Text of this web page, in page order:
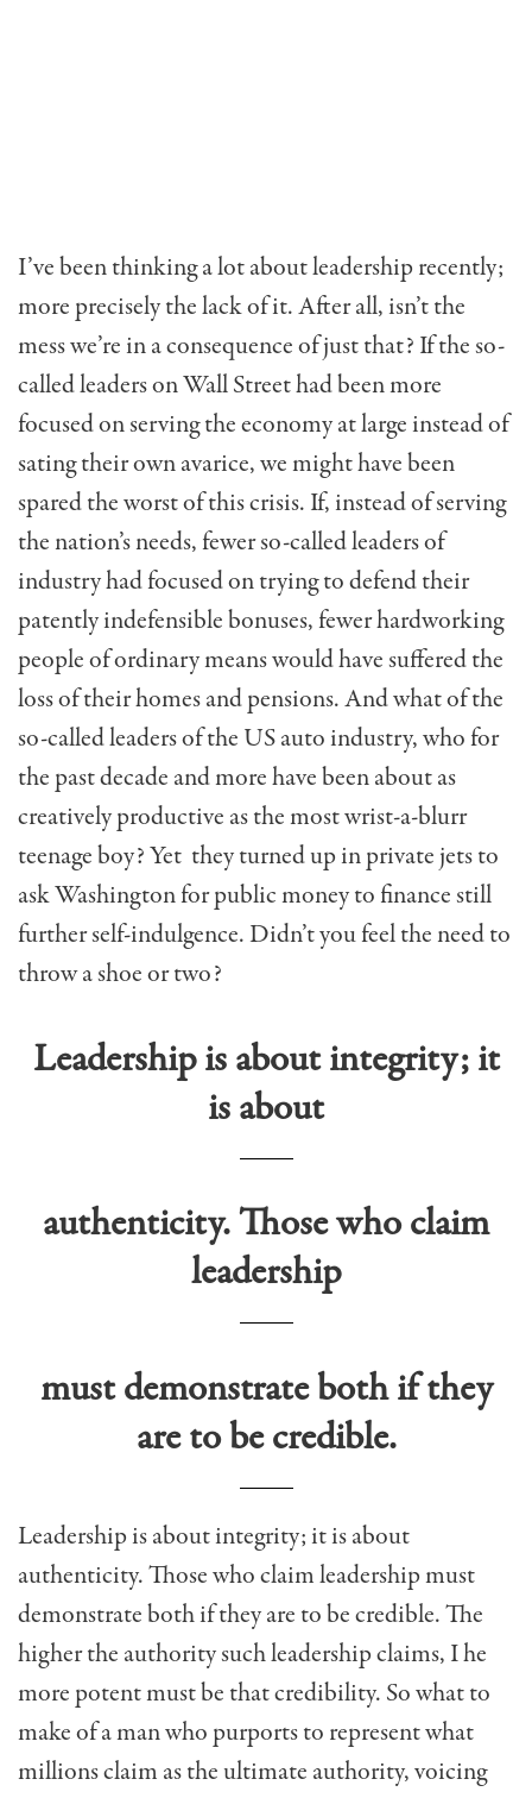
I’ve been thinking a lot about leadership recently;
more precisely the lack of it. After all, isn’t the
mess we’re in a consequence of just that? If the so-
called leaders on Wall Street had been more
focused on serving the economy at large instead of
sating their own avarice, we might have been
spared the worst of this crisis. If, instead of serving
the nation’s needs, fewer so-called leaders of
industry had focused on trying to defend their
patently indefensible bonuses, fewer hard­working
people of ordinary means would have suffered the
loss of their homes and pensions. And what of the
so-called leaders of the US auto industry, who for
the past decade and more have been about as
creatively productive as the most wrist-a-blurr
teenage boy? Yet they turned up in private jets to
ask Washington for public money to finance still
further self-indulgence. Didn’t you feel the need to
throw a shoe or two?
Leadership is about integrity; it
is about
authenticity. Those who claim
leadership
must demonstrate both if they
are to be credible.
Leadership is about integrity; it is about
authenticity. Those who claim leadership must
demonstrate both if they are to be credible. The
higher the authority such leadership claims, I he
more potent must be that credibility. So what to
make of a man who purports to represent what
millions claim as the ultimate authority, voicing